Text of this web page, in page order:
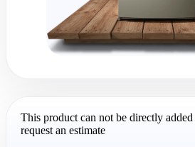
This product can not be directly added
request an estimate